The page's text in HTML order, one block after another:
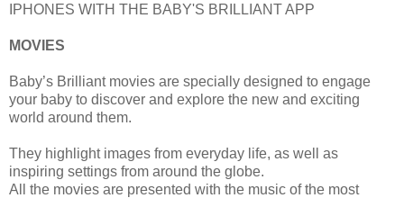
IPHONES WITH THE BABY'S BRILLIANT APP
MOVIES
Baby’s Brilliant movies are specially designed to engage
your baby to discover and explore the new and exciting
world around them.
They highlight images from everyday life, as well as
inspiring settings from around the globe.
All the movies are presented with the music of the most